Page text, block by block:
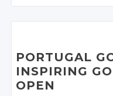
Facebook
Facebook
PORTUGAL
INSPIRING
OPEN